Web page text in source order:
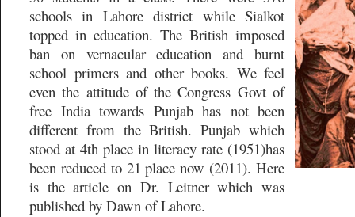
schools in Lahore district while Sialkot
topped in education. The British imposed
ban on vernacular education and burnt
school primers and other books. We feel
even the attitude of the Congress Govt of
free India towards Punjab has not been
different from the British. Punjab which
stood at 4th place in literacy rate (1951)has
been reduced to 21 place now (2011). Here
is the article on Dr. Leitner which was
published by Dawn of Lahore.